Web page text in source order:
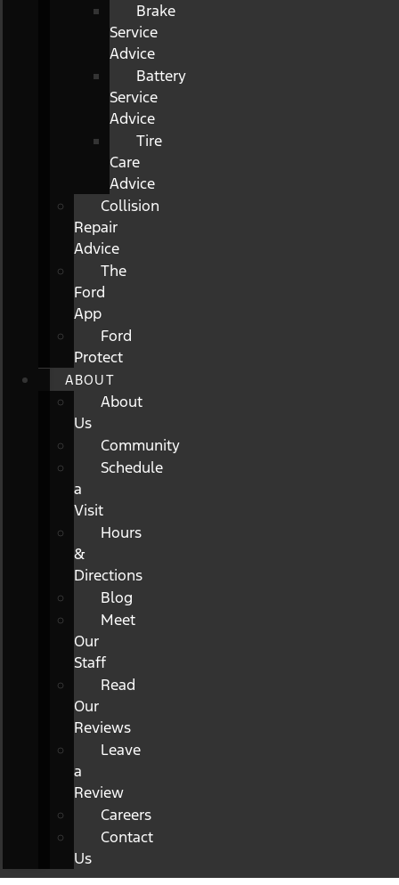
Brake
Service
Advice
Battery
Service
Advice
Tire
Care
Advice
Collision
Repair
Advice
The
Ford
App
Ford
Protect
ABOUT
About
Us
Community
Schedule
a
Visit
Hours
&
Directions
Blog
Meet
Our
Staff
Read
Our
Reviews
Leave
a
Review
Careers
Contact
Us